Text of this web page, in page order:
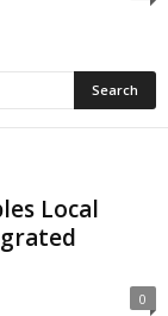
Local
0